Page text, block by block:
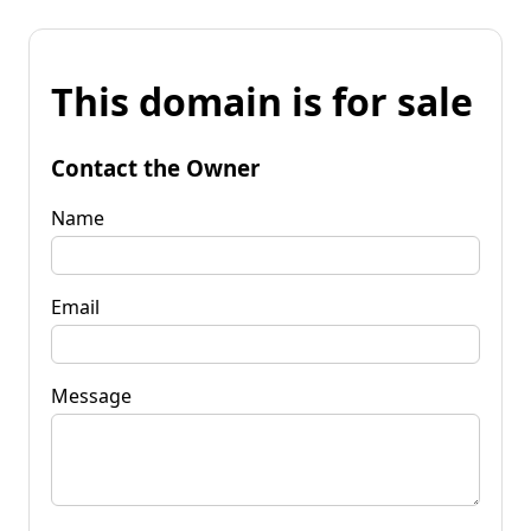
This domain is for sale
Contact the Owner
Name
Email
Message